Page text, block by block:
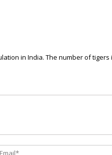
in India. The number of